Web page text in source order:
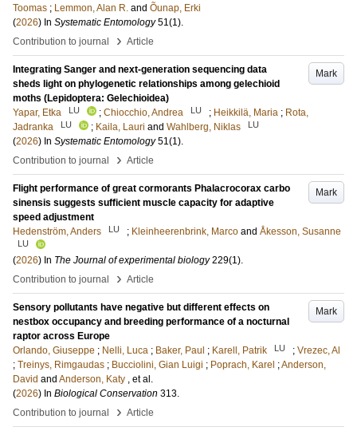
Toomas ; Lemmon, Alan R. and Õunap, Erki
(2026) In Systematic Entomology 51(1).
Contribution to journal
› Article
Mark
Integrating Sanger and next-generation sequencing data
sheds light on phylogenetic relationships among gelechioid
moths (Lepidoptera: Gelechioidea)
Yapar, Etka
LU ; Chiocchio, Andrea LU ; Heikkilä, Maria ; Rota,
Jadranka
LU ; Kaila, Lauri and Wahlberg, Niklas LU
(2026) In Systematic Entomology 51(1).
Contribution to journal
› Article
Mark
Flight performance of great cormorants Phalacrocorax carbo
sinensis suggests sufficient muscle capacity for adaptive
speed adjustment
Hedenström, Anders
LU ; Kleinheerenbrink, Marco and Åkesson, Susanne
LU
(2026) In The Journal of experimental biology 229(1).
Contribution to journal
› Article
Mark
Sensory pollutants have negative but different effects on
nestbox occupancy and breeding performance of a nocturnal
raptor across Europe
Orlando, Giuseppe ; Nelli, Luca ; Baker, Paul ; Karell, Patrik LU ; Vrezec, Al
; Treinys, Rimgaudas ; Bucciolini, Gian Luigi ; Poprach, Karel ;Anderson,
David and Anderson, Katy , et al.
(2026) In Biological Conservation 313.
Contribution to journal
› Article